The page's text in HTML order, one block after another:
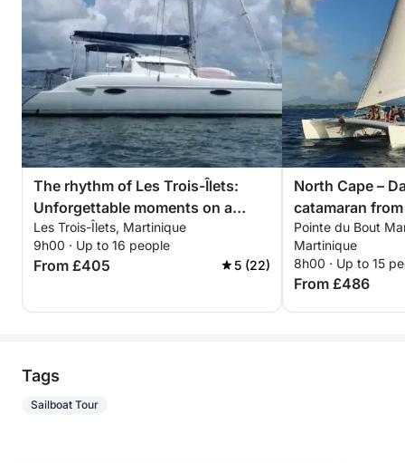
The rhythm of Les Trois-Îlets:
Unforgettable moments on a
catamaran
Les Trois-Îlets, Martinique
9h00 · Up to 16 people
From £405 5 (22)
North Cape –
catamaran
Pointe du Bout
Martinique
8h00 · Up to 15
From £486
Tags
Sailboat Tour